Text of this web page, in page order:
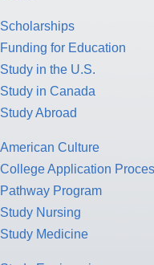
Scholarships
Funding for Education
Study in the U.S.
Study in Canada
Study Abroad
American Culture
College Application
Pathway Program
Study Nursing
Study Medicine